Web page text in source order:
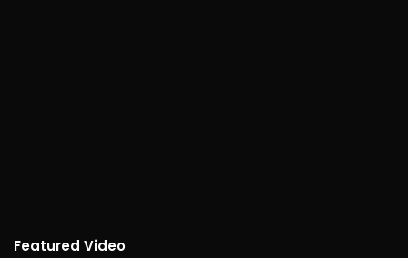
Featured Video